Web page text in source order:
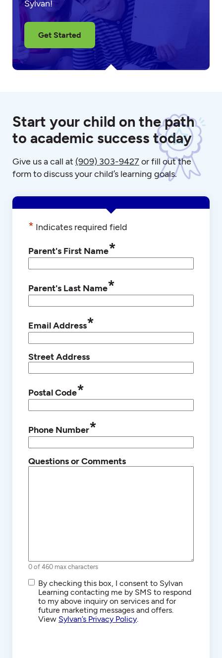
Sylvan!
Get Started
Start your child on the path
to academic success today
Give us a call at (909) 303-9427or fill out the
form to discuss your child’s learning goals.
* Indicates required field
Parent's First Name*
Parent's Last Name*
Email Address*
Street Address
Postal Code*
Phone Number*
Questions or Comments
0 of 460 max characters
SMS/Text
Communications
By checking this box, I consent to Sylvan
Learning contacting me by SMS to respond
to my above inquiry on services and for
future marketing messages and offers.
View Sylvan’s Privacy Policy